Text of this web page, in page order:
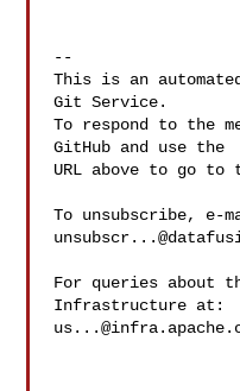
--
This is an
Git Service.
To respond to the
GitHub and use the
URL above to go to
To unsubscribe, e-
For queries about